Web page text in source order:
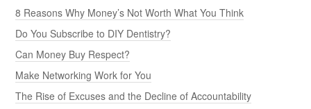
8 Reasons Why Money’s Not Worth What You Think
Do You Subscribe to DIY Dentistry?
Can Money Buy Respect?
Make Networking Work for You
The Rise of Excuses and the Decline of Accountability